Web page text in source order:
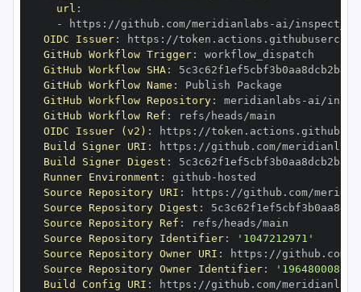
url :
-
https : //github.com/meridianlabs -
OIDC Issuer: https :
GitHub Workflow Trigger:
GitHub Workflow SHA:
GitHub Workflow Name :
GitHub Workflow Repository: meridianlabs -
GitHub Workflow Ref :
OIDC Issuer (v2) : https :
Build Signer URI : https : //github.com/meridianlabs
Build Signer Digest :
Runner Environment : github -
Source Repository URI : https : //github.com/
Source Repository Digest :
Source Repository Ref :
Source Repository Identifier:
'1047212971'
Source Repository Owner URI : https : //github.com/
Source Repository Owner Identifier:
'196480008'
Build Config URI : https : //github.com/meridianlabs